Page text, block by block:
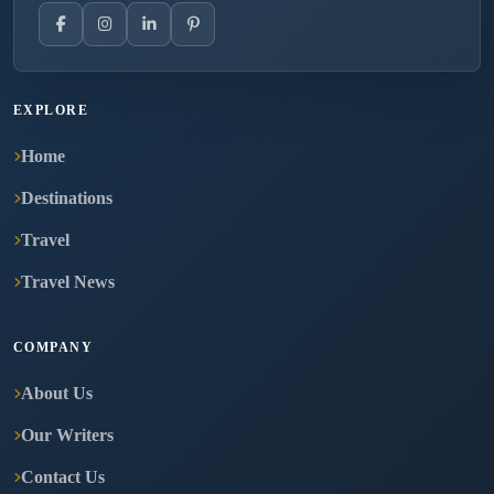
EXPLORE
Home
Destinations
Travel
Travel News
COMPANY
About Us
Our Writers
Contact Us